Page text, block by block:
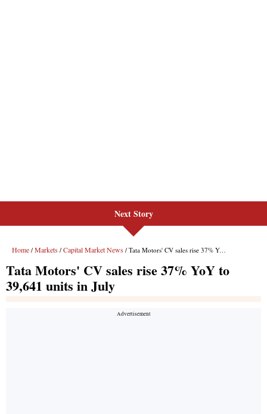
Next Story